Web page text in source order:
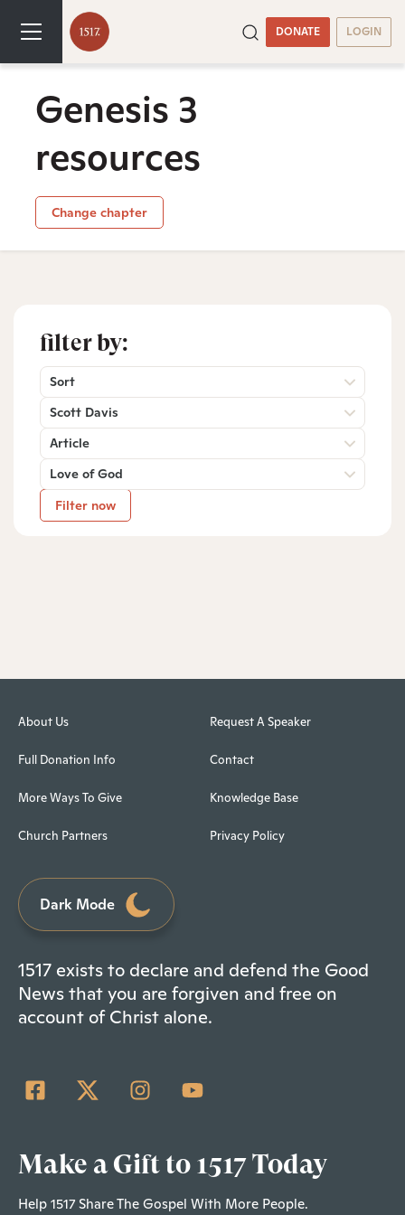
DONATE LOGIN
Genesis 3
resources
Change chapter
filter by:
Sort
Scott Davis
Article
Love of God
Filter now
About Us
Full Donation Info
More Ways To Give
Church Partners
Request A Speaker
Contact
Knowledge Base
Privacy Policy
Dark Mode
1517 exists to declare and defend the Good
News that you are forgiven and free on
account of Christ alone.
Make a Gift to 1517 Today
Help 1517 Share The Gospel With More People.